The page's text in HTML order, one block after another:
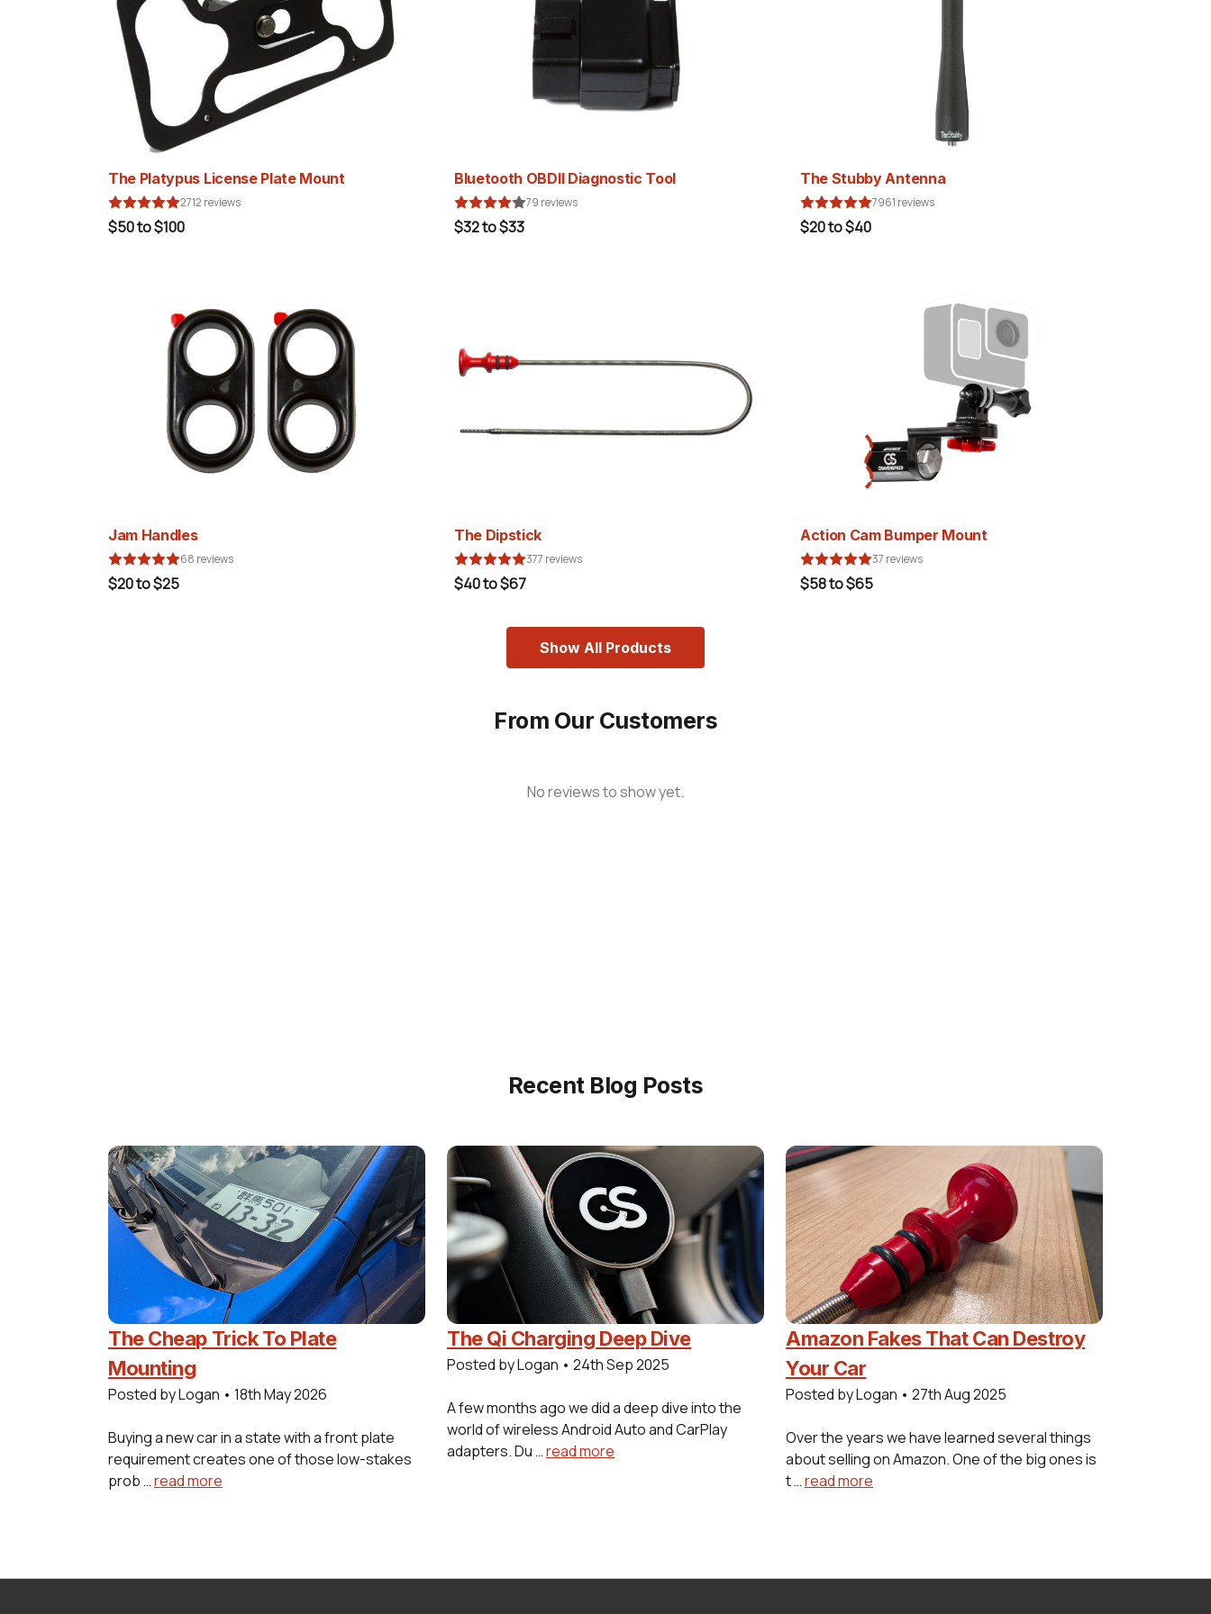
The Platypus License Plate Mount
2712 reviews
$50 to $100
Bluetooth OBDII Diagnostic Tool
79 reviews
$32 to $33
The Stubby Antenna
7961 reviews
$20 to $40
Jam Handles
68 reviews
$20 to $25
The Dipstick
377 reviews
$40 to $67
Action Cam Bumper Mount
37 reviews
$58 to $65
Show All Products
From Our Customers
No reviews to show yet.
Recent Blog Posts
The Cheap Trick To Plate
Mounting
Posted by Logan • 18th May 2026
Buying a new car in a state with a front plate
requirement creates one of those low-stakes
prob …read more
The Qi Charging Deep Dive
Posted by Logan • 24th Sep 2025
A few months ago we did a deep dive into the
world of wireless Android Auto and CarPlay
adapters. Du …read more
Amazon Fakes That Can Destroy
Your Car
Posted by Logan • 27th Aug 2025
Over the years we have learned several things
about selling on Amazon. One of the big ones is
t …read more